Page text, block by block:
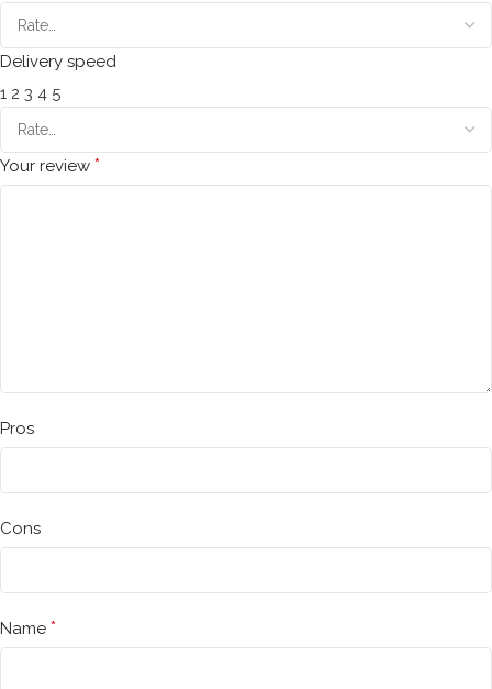
Delivery speed
1 2 3 4 5
Your review *
Pros
Cons
Name *